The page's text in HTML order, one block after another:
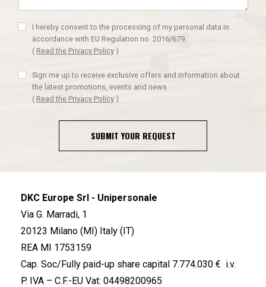
I hereby consent to the processing of my personal data in
accordance with EU Regulation no. 2016/679.
( Read the Privacy Policy )
Sign me up to receive exclusive offers and information about
the latest promotions, events and news
( Read the Privacy Policy )
SUBMIT YOUR REQUEST
DKC Europe Srl - Unipersonale
Via G. Marradi, 1
20123 Milano (MI) Italy (IT)
REA MI 1753159
Cap. Soc/Fully paid-up share capital 7.774.030 € i.v.
P. IVA – C.F.-EU Vat: 04498200965